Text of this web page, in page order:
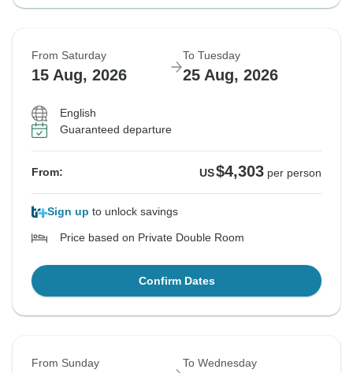
From Saturday
15 Aug, 2026
To Tuesday
25 Aug, 2026
English
Guaranteed departure
From: US$4,303 per person
Sign up to unlock savings
Price based on Private Double Room
Confirm Dates
From Sunday To Wednesday